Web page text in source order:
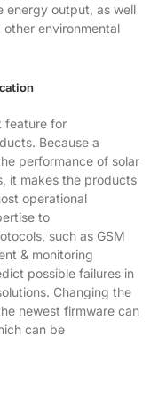
energy output, as well
environmental
feature for
Because a
performance of solar
it makes the products
operational
to
such as GSM
& monitoring
possible failures in
Changing the
newest firmware can
can be